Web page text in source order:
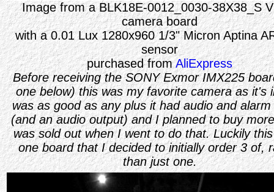
Image from a BLK18E-0012_0030-38X38_S
camera board
with a 0.01 Lux 1280x960 1/3" Micron Aptina
sensor
purchased fromAliExpress
Before receiving the SONY Exmor IMX225
one below) this was my favorite camera as it's
was as good as any plus it had audio and alarm
(and an audio output) and I planned to buy
was sold out when I went to do that. Luckily
one board that I decided to initially order 3 of,
than just one.